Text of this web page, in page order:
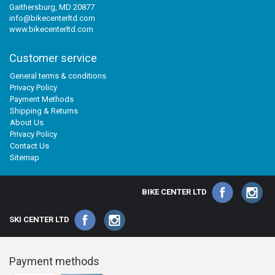
Gaithersburg, MD 20877
info@bikecenterltd.com
www.bikecenterltd.com
Customer service
General terms & conditions
Privacy Policy
Payment Methods
Shipping & Returns
About Us
Privacy Policy
Contact Us
Sitemap
BIKE CENTER LTD
SKI CENTER LTD
Payment methods